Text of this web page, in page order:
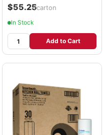
$55.25/carton
In Stock
Add to Cart